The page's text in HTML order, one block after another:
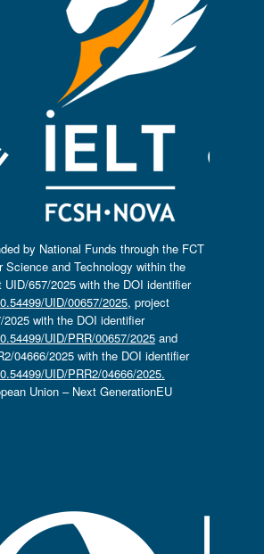
by National Funds through the FCT
Science and Technology within the
657/2025 with the DOI identifier
UID/00657/2025, project
2025 with the DOI identifier
UID/PRR/00657/2025and
04666/2025 with the DOI identifier
UID/PRR2/04666/2025.
Union – Next GenerationEU